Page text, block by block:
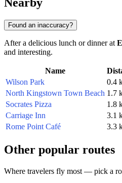
Found an inaccuracy?
After a delicious lunch or dinner at
and interesting.
Name
Wilson Park
0.4
North Kingstown Town Beach 1.7
Socrates Pizza
1.8
Carriage Inn
3.1
Rome Point Café
3.3
Other popular routes
Where travelers fly most — pick a